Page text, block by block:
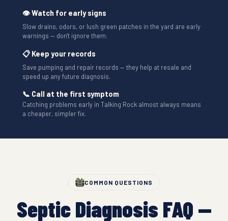
👁 Watch for early signs
Slow drains, odors, or lush green patches in the yard are early
warnings — don't ignore them.
📋 Keep your records
Save pumping and repair records — they help at resale and
speed up any future diagnosis.
📞 Call at the first symptom
Catching problems early in Talking Rock almost always means
a cheaper, simpler fix.
COMMON QUESTIONS
Septic Diagnosis FAQ —